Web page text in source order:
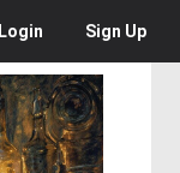
Login Sign Up